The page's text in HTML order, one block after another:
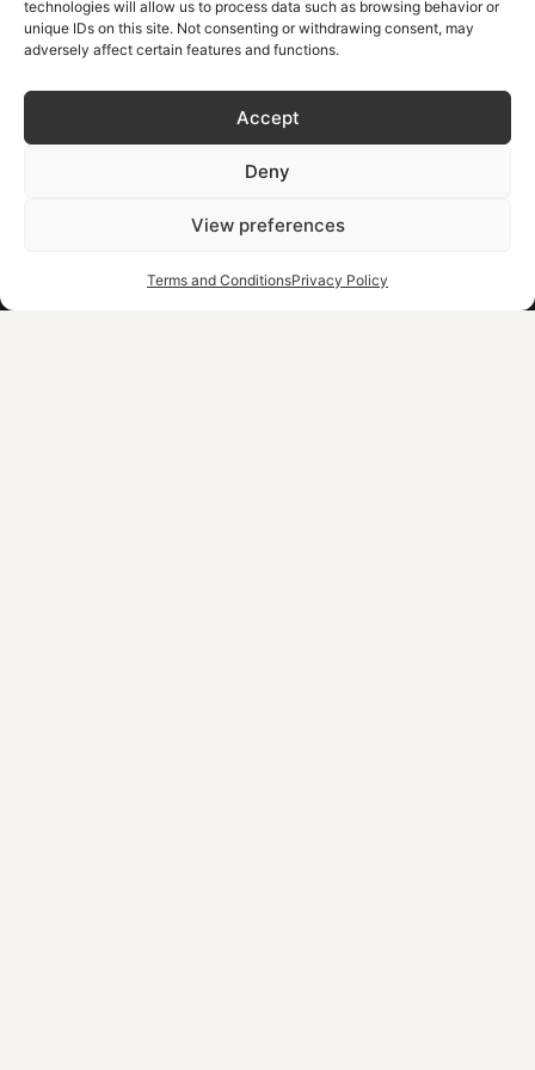
technologies will allow us to process data such as browsing behavior or
unique IDs on this site. Not consenting or withdrawing consent, may
adversely affect certain features and functions.
Accept
Deny
View preferences
Terms and ConditionsPrivacy Policy
Ντουντουλάκης ΑΕΕ
Έκθεση Εκτίμησης
Κλάδου Ακινήτων
Climate Crisis Resilience Fee
Our Commitment to Sustainability
MHT.E: 1042K013A0161000 | 104K013A0000301 | 1042KC15A00033201